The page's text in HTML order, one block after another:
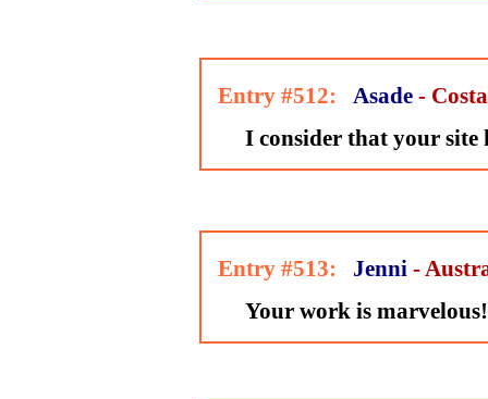
Entry #512: Asade -
I consider that your site
Entry #513: Jenni -
Your work is